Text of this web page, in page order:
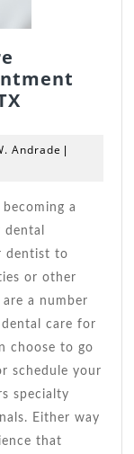
Consider
Before
Dental
With
Dentist
in
Bellaire
TX
Andrade Barbara
dentist to
or other
a number
care for
choose to go
schedule your
specialty
Either way
that